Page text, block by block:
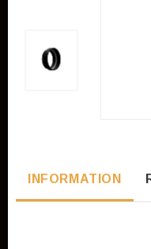
INFORMATION